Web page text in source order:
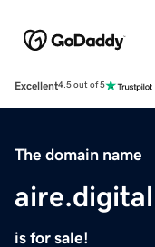
Excellent4.5 out of 5
The domain name
aire.digital
is for sale!